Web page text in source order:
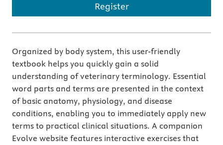
Register
Organized by body system, this user-friendly
textbook helps you quickly gain a solid
understanding of veterinary terminology. Essential
word parts and terms are presented in the context
of basic anatomy, physiology, and disease
conditions, enabling you to immediately apply new
terms to practical clinical situations. A companion
Evolve website features interactive exercises that